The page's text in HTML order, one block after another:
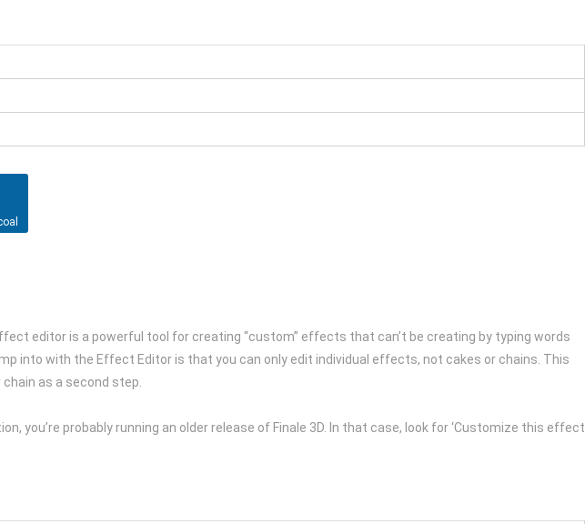
editor is a powerful tool for creating “custom” effects that can’t be creating by typing words
into with the Effect Editor is that you can only edit individual effects, not cakes or chains. This
as a second step.
you’re probably running an older release of Finale 3D. In that case, look for ‘Customize this effect